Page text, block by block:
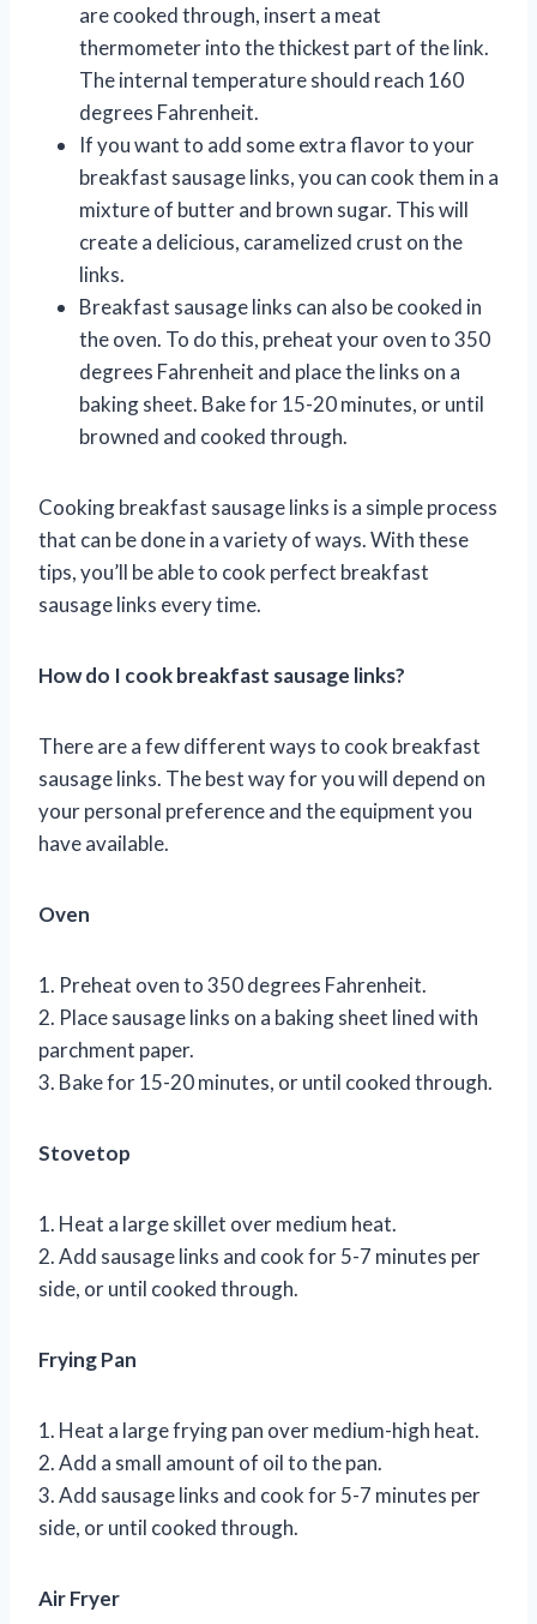
are cooked through, insert a meat
thermometer into the thickest part of the link.
The internal temperature should reach 160
degrees Fahrenheit.
If you want to add some extra flavor to your
breakfast sausage links, you can cook them in a
mixture of butter and brown sugar. This will
create a delicious, caramelized crust on the
links.
Breakfast sausage links can also be cooked in
the oven. To do this, preheat your oven to 350
degrees Fahrenheit and place the links on a
baking sheet. Bake for 15-20 minutes, or until
browned and cooked through.
Cooking breakfast sausage links is a simple process
that can be done in a variety of ways. With these
tips, you’ll be able to cook perfect breakfast
sausage links every time.
How do I cook breakfast sausage links?
There are a few different ways to cook breakfast
sausage links. The best way for you will depend on
your personal preference and the equipment you
have available.
Oven
1. Preheat oven to 350 degrees Fahrenheit.
2. Place sausage links on a baking sheet lined with
parchment paper.
3. Bake for 15-20 minutes, or until cooked through.
Stovetop
1. Heat a large skillet over medium heat.
2. Add sausage links and cook for 5-7 minutes per
side, or until cooked through.
Frying Pan
1. Heat a large frying pan over medium-high heat.
2. Add a small amount of oil to the pan.
3. Add sausage links and cook for 5-7 minutes per
side, or until cooked through.
Air Fryer